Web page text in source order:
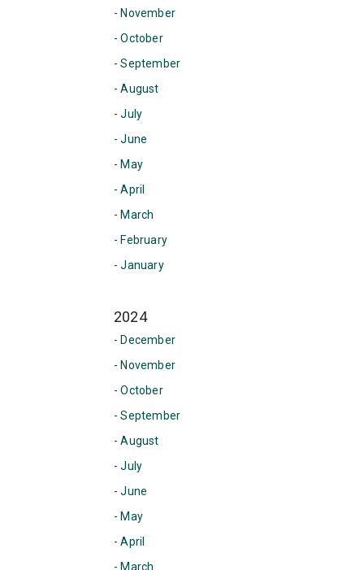
- November
- October
- September
- August
- July
- June
- May
- April
- March
- February
- January
2024
- December
- November
- October
- September
- August
- July
- June
- May
- April
- March